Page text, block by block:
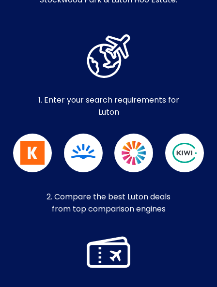
1. Enter your search requirements for
Luton
2. Compare the best Luton deals
from top comparison engines